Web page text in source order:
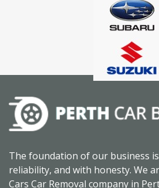
The foundation of our business
reliability, and with honesty. We
Cars Car Removal company in